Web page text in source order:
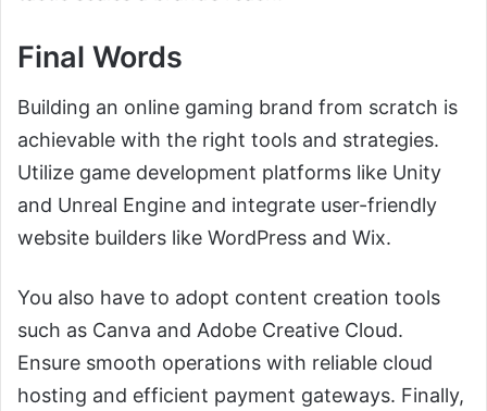
Final Words
Building an online gaming brand from scratch is
achievable with the right tools and strategies.
Utilize game development platforms like Unity
and Unreal Engine and integrate user-friendly
website builders like WordPress and Wix.
You also have to adopt content creation tools
such as Canva and Adobe Creative Cloud.
Ensure smooth operations with reliable cloud
hosting and efficient payment gateways. Finally,